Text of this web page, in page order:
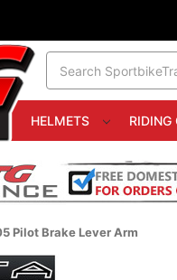
HELMETS RIDING
Pilot Brake Lever Arm